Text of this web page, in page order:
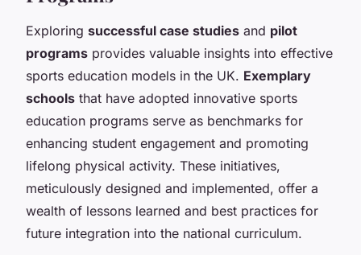
Exploring successful case studies and pilot
programs provides valuable insights into effective
sports education models in the UK. Exemplary
schools that have adopted innovative sports
education programs serve as benchmarks for
enhancing student engagement and promoting
lifelong physical activity. These initiatives,
meticulously designed and implemented, offer a
wealth of lessons learned and best practices for
future integration into the national curriculum.